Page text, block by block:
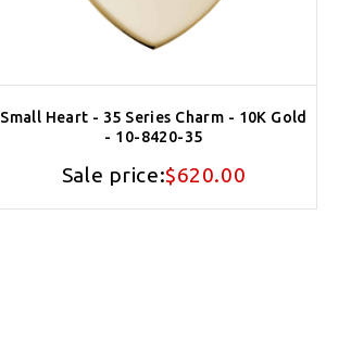
Small Heart - 35 Series Charm - 10K Gold
- 10-8420-35
Sale price:$620.00